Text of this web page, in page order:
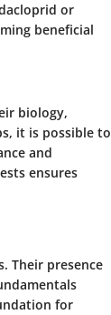
or
beneficial
biology,
it is possible to
and
ensures
Their presence
for